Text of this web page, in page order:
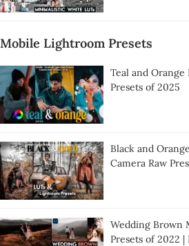
Mobile Lightroom Presets
Teal and
Presets of 2025
Black and
Camera Raw
Wedding Brown
Presets of 2022